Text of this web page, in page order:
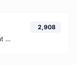
Convert your HEX color format to RGBA format.
2,908